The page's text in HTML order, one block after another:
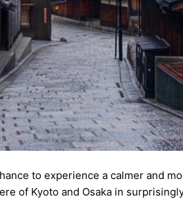
to experience a calmer and
of Kyoto and Osaka in